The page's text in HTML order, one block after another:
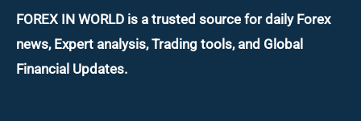
FOREX IN WORLD is a trusted source for daily Forex
news, Expert analysis, Trading tools, and Global
Financial Updates.